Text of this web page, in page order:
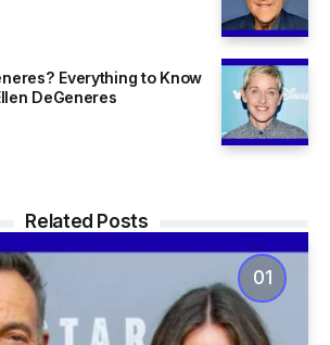
Everything to Know
DeGeneres
Related Posts